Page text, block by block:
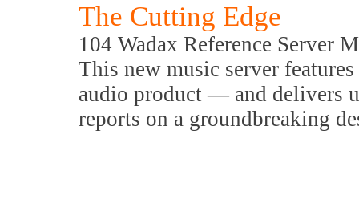
The Cutting Edge
104 Wadax Reference Server
This new music server
audio product — and delivers
reports on a groundbreaking